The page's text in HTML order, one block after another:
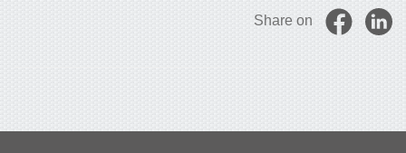
Share on